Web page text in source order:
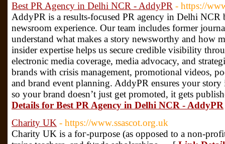
Best PR Agency in Delhi NCR - AddyPR - https://
AddyPR is a results-focused PR agency in Delhi
newsroom experience. Our team includes former
understand what makes a story newsworthy and how
insider expertise helps us secure credible visibility
electronic media coverage, media advocacy, and
brands with crisis management, promotional videos,
and brand event planning. AddyPR ensures your
so your brand doesn’t just get promoted, it gets
Details for Best PR Agency in Delhi NCR - AddyPR
Charity UK - https://www.ssascot.org.uk
Cһarity UK is a foг-purpose (as opposed to a non-